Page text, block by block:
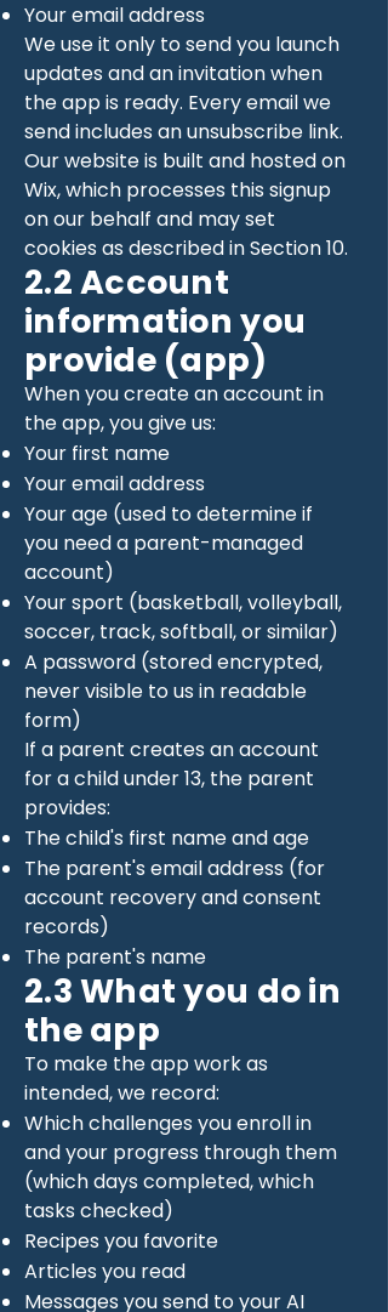
Your email address
We use it only to send you launch
updates and an invitation when
the app is ready. Every email we
send includes an unsubscribe link.
Our website is built and hosted on
Wix, which processes this signup
on our behalf and may set
cookies as described in Section 10.
2.2 Account
information you
provide (app)
When you create an account in
the app, you give us:
Your first name
Your email address
Your age (used to determine if
you need a parent-managed
account)
Your sport (basketball, volleyball,
soccer, track, softball, or similar)
A password (stored encrypted,
never visible to us in readable
form)
If a parent creates an account
for a child under 13, the parent
provides:
The child's first name and age
The parent's email address (for
account recovery and consent
records)
The parent's name
2.3 What you do in
the app
To make the app work as
intended, we record:
Which challenges you enroll in
and your progress through them
(which days completed, which
tasks checked)
Recipes you favorite
Articles you read
Messages you send to your AI